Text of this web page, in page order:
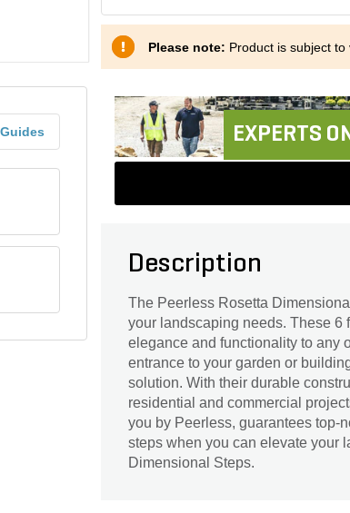
Please note: Product is subject to
EXPERTS
Description
The Peerless Rosetta
your landscaping needs. These 6
elegance and functionality to any
entrance to your garden or
solution. With their durable
residential and commercial
you by Peerless, guarantees top-
steps when you can elevate your
Dimensional Steps.